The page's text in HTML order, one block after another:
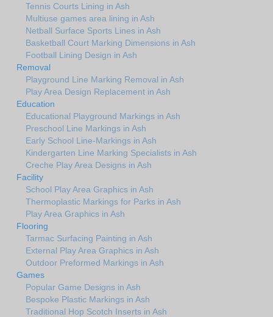
Tennis Courts Lining in Ash
Multiuse games area lining in Ash
Netball Surface Sports Lines in Ash
Basketball Court Marking Dimensions in Ash
Football Lining Design in Ash
Removal
Playground Line Marking Removal in Ash
Play Area Design Replacement in Ash
Education
Educational Playground Markings in Ash
Preschool Line Markings in Ash
Early School Line-Markings in Ash
Kindergarten Line Marking Specialists in Ash
Creche Play Area Designs in Ash
Facility
School Play Area Graphics in Ash
Thermoplastic Markings for Parks in Ash
Play Area Graphics in Ash
Flooring
Tarmac Surfacing Painting in Ash
External Play Area Graphics in Ash
Outdoor Preformed Markings in Ash
Games
Popular Game Designs in Ash
Bespoke Plastic Markings in Ash
Traditional Hop Scotch Inserts in Ash